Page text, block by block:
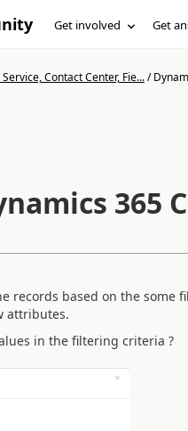
Get involved Get
Contact Center, Fie.../
365
records based on the some
attributes.
in the filtering criteria ?